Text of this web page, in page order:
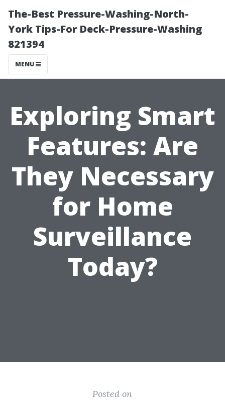
The-Best Pressure-Washing-North-
York Tips-For Deck-Pressure-Washing
821394
MENU
Exploring Smart
Features: Are
They Necessary
for Home
Surveillance
Today?
Posted on